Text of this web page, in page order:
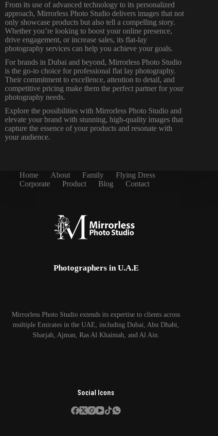
From its use of advanced technology to its personalized
approach, Mirrorless Photo Studio delivers images that not
only showcase products but also tell a compelling story.
Whether you’re looking to boost your online presence,
drive engagement, or increase sales, its flat-lay
photography services can help you achieve your goals.
For brands in Dubai and beyond, Mirrorless Photo Studio
is the go-to choice for professional flat lay photography.
Their commitment to excellence, attention to detail, and
competitive pricing make them the perfect partner for your
photography needs.
Explore the possibilities with Mirrorless Photo Studio and
elevate your brand with stunning, high-quality images that
capture the essence of your products and resonate with
your audience.
Home About Family
Flying Dress
Corporate
Product Blog Contact
Photographers in U.A.E
Mirrorless Photo Studio extends its expertise to clients across
multiple Emirates in the UAE, including Dubai, Abu Dhabi,
Sharjah, Ajman, Ras Al Khaimah, and Al Ain.
Social Icons